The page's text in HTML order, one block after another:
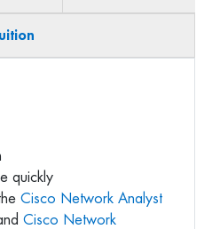
quickly
Cisco Network Analyst
Cisco Network